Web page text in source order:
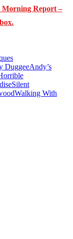
Morning Report –
DuggeeAndy’s
Silent
Walking With